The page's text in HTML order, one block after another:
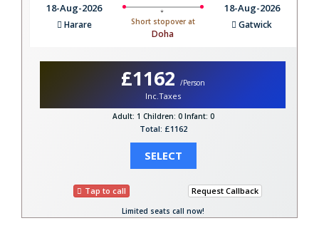
18-Aug-2026
Harare Short stopover at
Doha
18-Aug-2026
Gatwick
£1162 /Person
Inc.Taxes
Adult: 1 Children: 0 Infant: 0
Total: £1162
SELECT
Tap to call Request Callback
Limited seats call now!